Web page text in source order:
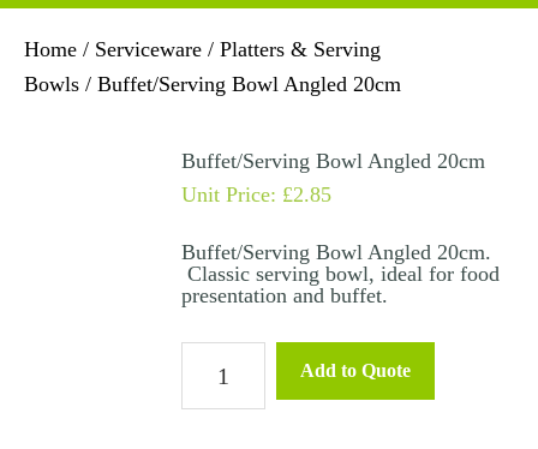
Home / Serviceware / Platters & Serving
Bowls / Buffet/Serving Bowl Angled 20cm
Buffet/Serving Bowl Angled 20cm
Unit Price: £2.85
Buffet/Serving Bowl Angled 20cm.
Classic serving bowl, ideal for food
presentation and buffet.
Buffet/Serving
Add to Quote